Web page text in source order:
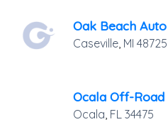
Oak Beach
Caseville, MI 48725
Ocala Off-
Ocala, FL 34475